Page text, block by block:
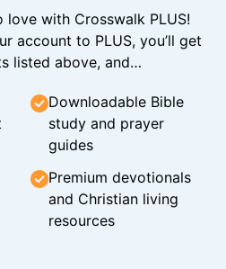
love with Crosswalk PLUS!
account to PLUS, you’ll get
listed above, and…
Downloadable Bible
study and prayer
guides
Premium devotionals
and Christian living
resources